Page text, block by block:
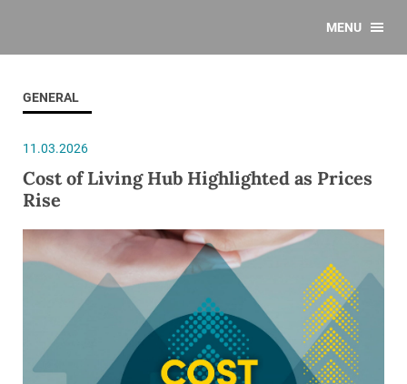
MENU
GENERAL
11.03.2026
Cost of Living Hub Highlighted as Prices
Rise